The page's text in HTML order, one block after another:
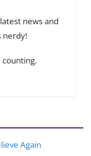
news and
nerdy!
counting.
Again